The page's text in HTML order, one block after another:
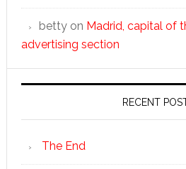
bettyon Madrid, capital of
advertising section
RECENT
The End